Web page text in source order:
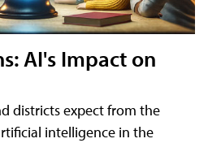
AI's Impact on
districts expect from the
intelligence in the